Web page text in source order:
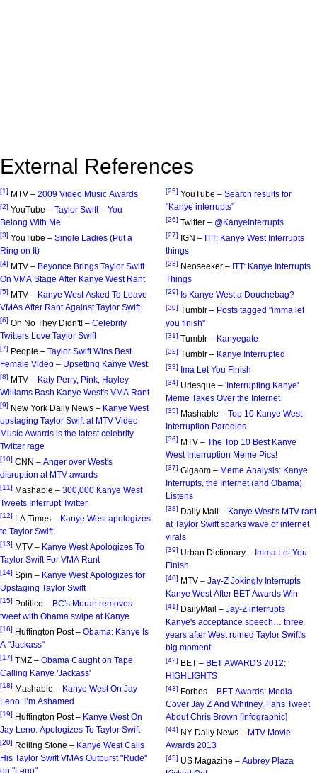
External References
[1] MTV – 2009 Video Music Awards
[2] YouTube – Taylor Swift – You
Belong With Me
[3] YouTube – Single Ladies (Put a
Ring on It)
[4] MTV – Beyonce Brings Taylor Swift
On VMA Stage After Kanye West Rant
[5] MTV – Kanye West Asked To Leave
VMAs After Rant Against Taylor Swift
[6] Oh No They Didn't! – Celebrity
Twitters Love Taylor Swift
[7] People – Taylor Swift Wins Best
Female Video – Upsetting Kanye West
[8] MTV – Katy Perry, Pink, Hayley
Williams Bash Kanye West's VMA Rant
[9] New York Daily News – Kanye West
upstaging Taylor Swift at MTV Video
Music Awards is the latest celebrity
Twitter rage
[10] CNN – Anger over West's
disruption at MTV awards
[11] Mashable – 300,000 Kanye West
Tweets Interrupt Twitter
[12] LA Times – Kanye West apologizes
to Taylor Swift
[13] MTV – Kanye West Apologizes To
Taylor Swift For VMA Rant
[14] Spin – Kanye West Apologizes for
Upstaging Taylor Swift
[15] Politico – BC's Moran removes
tweet with Obama swipe at Kanye
[16] Huffington Post – Obama: Kanye Is
A "Jackass"
[17] TMZ – Obama Caught on Tape
Calling Kanye 'Jackass'
[18] Mashable – Kanye West On Jay
Leno: I’m Ashamed
[19] Huffington Post – Kanye West On
Jay Leno: Apologizes To Taylor Swift
[20] Rolling Stone – Kanye West Calls
His Taylor Swift VMAs Outburst "Rude"
on "Leno"
[25] YouTube – Search results for
"Kanye interrupts"
[26] Twitter – @KanyeInterrupts
[27] IGN – ITT: Kanye West Interrupts
things
[28] Neoseeker – ITT: Kanye Interrupts
Things
[29] Is Kanye West a Douchebag?
[30] Tumblr – Posts tagged "imma let
you finish"
[31] Tumblr – Kanyegate
[32] Tumblr – Kanye Interrupted
[33] Ima Let You Finish
[34] Urlesque – 'Interrupting Kanye'
Meme Takes Over the Internet
[35] Mashable – Top 10 Kanye West
Interruption Parodies
[36] MTV – The Top 10 Best Kanye
West Interruption Meme Pics!
[37] Gigaom – Meme Analysis: Kanye
Interrupts, the Internet (and Obama)
Listens
[38] Daily Mail – Kanye West's MTV rant
at Taylor Swift sparks wave of internet
virals
[39] Urban Dictionary – Imma Let You
Finish
[40] MTV – Jay-Z Jokingly Interrupts
Kanye West After BET Awards Win
[41] DailyMail – Jay-Z interrupts
Kanye's acceptance speech… three
years after West ruined Taylor Swift's
big moment
[42] BET – BET AWARDS 2012:
HIGHLIGHTS
[43] Forbes – BET Awards: Media
Cover Jay Z And Whitney, Fans Tweet
About Chris Brown [Infographic]
[44] NY Daily News – MTV Movie
Awards 2013
[45] US Magazine – Aubrey Plaza